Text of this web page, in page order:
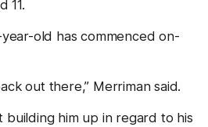
11.
old has commenced on-
out there,” Merriman said.
building him up in regard to his